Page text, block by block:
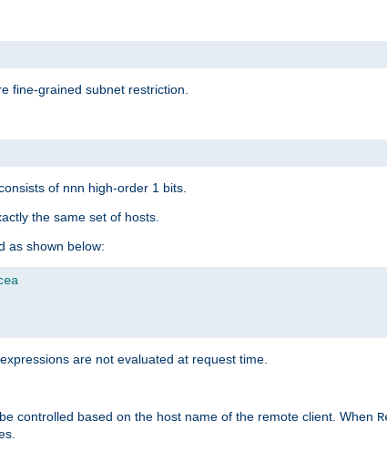
fine-grained subnet restriction.
of nnn high-order 1 bits.
the same set of hosts.
as shown below:
are not evaluated at request time.
controlled based on the host name of the remote client. When